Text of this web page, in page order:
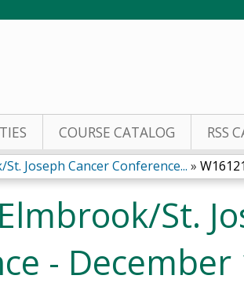
COURSE CATALOG RSS
Joseph Cancer Conference... »
St.
- December